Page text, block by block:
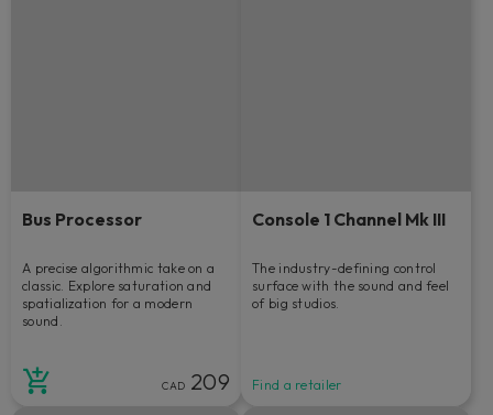
Bus Processor
A precise algorithmic take on a
classic. Explore saturation and
spatialization for a modern
sound.
CAD 209
Console 1 Channel Mk III
The industry-defining control
surface with the sound and feel
of big studios.
Find a retailer